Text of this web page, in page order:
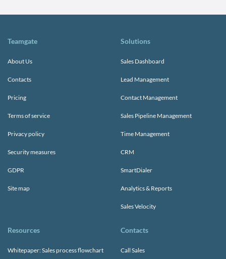
Teamgate
About Us
Contacts
Pricing
Terms of service
Privacy policy
Security measures
GDPR
Site map
Solutions
Sales Dashboard
Lead Management
Contact Management
Sales Pipeline Management
Time Management
CRM
SmartDialer
Analytics & Reports
Sales Velocity
Resources
Whitepaper: Sales process flowchart
Contacts
Call Sales